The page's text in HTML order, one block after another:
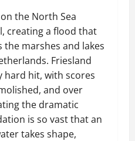
the North Sea
creating a flood that
marshes and lakes
Friesland
hard hit, with scores
and over
the dramatic
is so vast that an
takes shape,